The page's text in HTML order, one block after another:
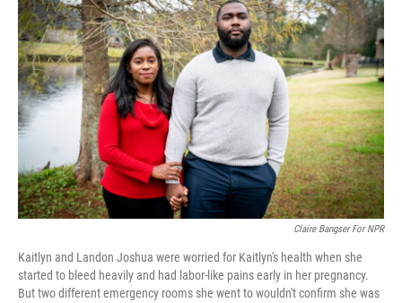
Claire Bangser For NPR
Kaitlyn and Landon Joshua were worried for Kaitlyn's health when she
started to bleed heavily and had labor-like pains early in her pregnancy.
But two different emergency rooms she went to wouldn't confirm she was